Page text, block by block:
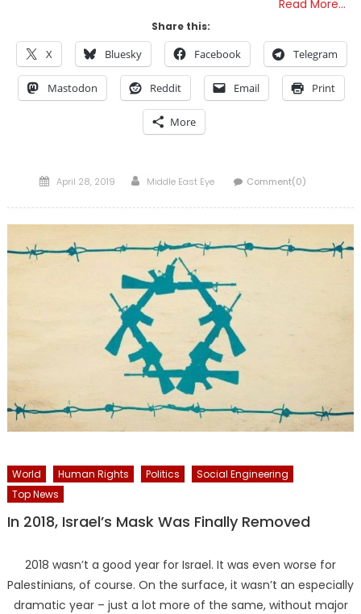
Read More…
Share this:
X Bluesky Facebook Telegram
Mastodon Reddit Email Print
More
Posted
April 28, 2019 Author
Middle East Eye Comment(0)
World Human Rights Politics
Social Engineering
Top News
In 2018, Israel’s Mask Was Finally Removed
2018 wasn’t a good year for Israel. It was even worse for
Palestinians, of course. On the surface, it wasn’t an especially
dramatic year – just a lot more of the same, without major